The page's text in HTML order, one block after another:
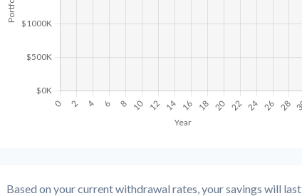
Based on your current withdrawal rates, your savings will last